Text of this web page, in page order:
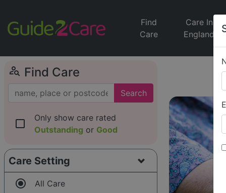
Find
Care
Care In
England
person_search Find Care
Search
check_box_outline_blank
Only show care rated
Outstanding or Good
Care Setting
radio_button_checked All Care